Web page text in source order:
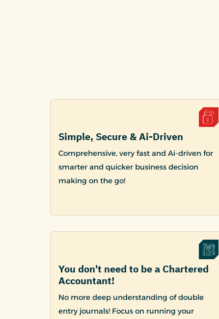
Simple, Secure & Ai-Driven
Comprehensive, very fast and Ai-driven for
smarter and quicker business decision
making on the go!
You don't need to be a Chartered
Accountant!
No more deep understanding of double
entry journals! Focus on running your